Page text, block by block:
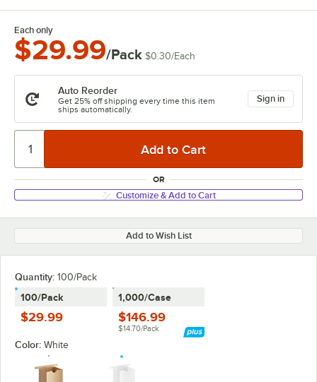
Each only
$29.99/Pack $0.30/Each
Auto Reorder
Get 25% off shipping every time this item
ships automatically.
Sign in
OR
Customize & Add to Cart
Add to Wish List
Quantity: 100/Pack
100/Pack
$29.99
1,000/Case
$146.99
$14.70/Pack
Color: White